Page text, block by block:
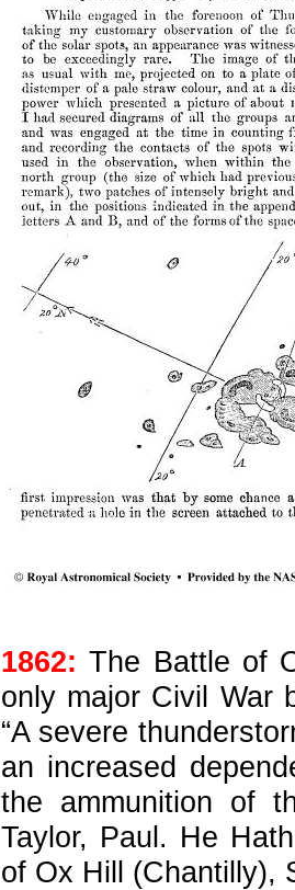
1862: The Battle of
only major Civil War
“A severe
an increased
the ammunition of
Taylor, Paul. He
of Ox Hill (Chantilly),